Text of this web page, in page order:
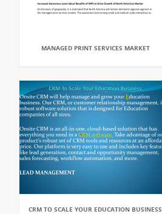
MANAGED PRINT SERVICES MARKET
CRM TO SCALE YOUR EDUCATION BUSINESS